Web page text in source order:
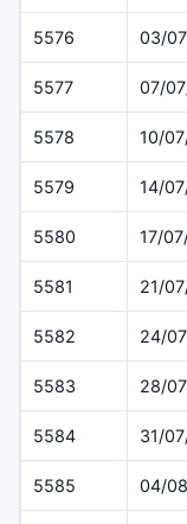
5576 03/
5577 07/
5578 10/
5579 14/
5580 17/
5581 21/
5582 24/
5583 28/
5584 31/
5585 04/